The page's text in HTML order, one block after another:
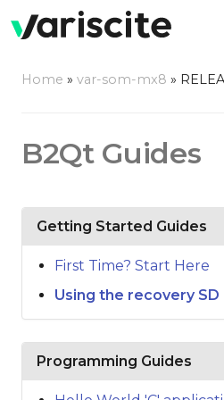
Home » var-som-mx8 »
B2Qt Guides
Getting Started Guides
First Time? Start Here
Using the recovery SD
Programming Guides